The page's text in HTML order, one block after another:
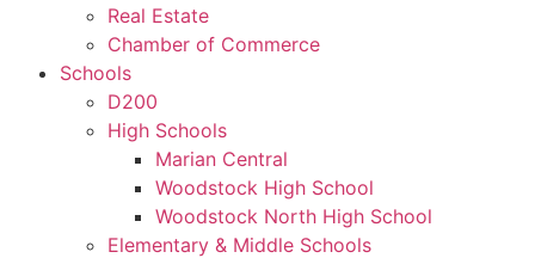
Real Estate
Chamber of Commerce
Schools
D200
High Schools
Marian Central
Woodstock High School
Woodstock North High School
Elementary & Middle Schools